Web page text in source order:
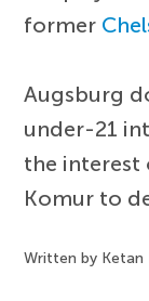
former
Augsburg
under-21
the
Komur to
Written by Ketan